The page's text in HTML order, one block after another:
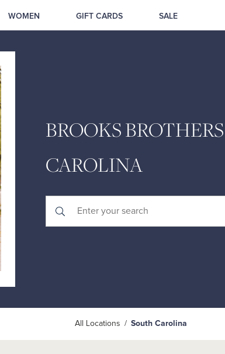
WOMEN GIFT CARDS SALE
BROOKS
CAROLINA
All Locations South Carolina